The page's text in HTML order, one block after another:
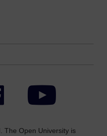
Facebook YouTube
The Open University is